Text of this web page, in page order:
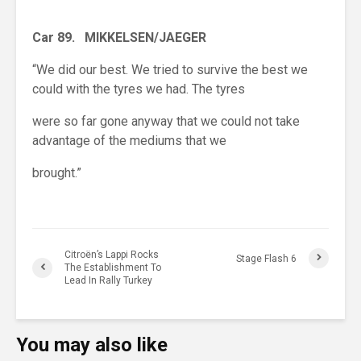
Car 89. MIKKELSEN/JAEGER
“We did our best. We tried to survive the best we
could with the tyres we had. The tyres
were so far gone anyway that we could not take
advantage of the mediums that we
brought.”
Citroën’s Lappi Rocks
The Establishment To
Lead In Rally Turkey
Stage Flash 6
You may also like